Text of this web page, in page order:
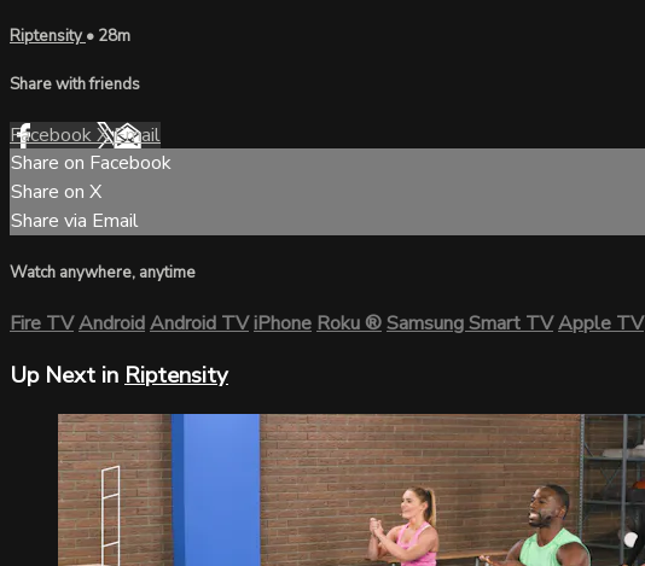
Riptensity• 28m
Share with friends
FacebookXEmail
Share on Facebook
Share on X
Share via Email
Watch anywhere, anytime
Fire TVAndroidAndroid TViPhoneRoku®Samsung Smart TVApple TV
Up Next in Riptensity